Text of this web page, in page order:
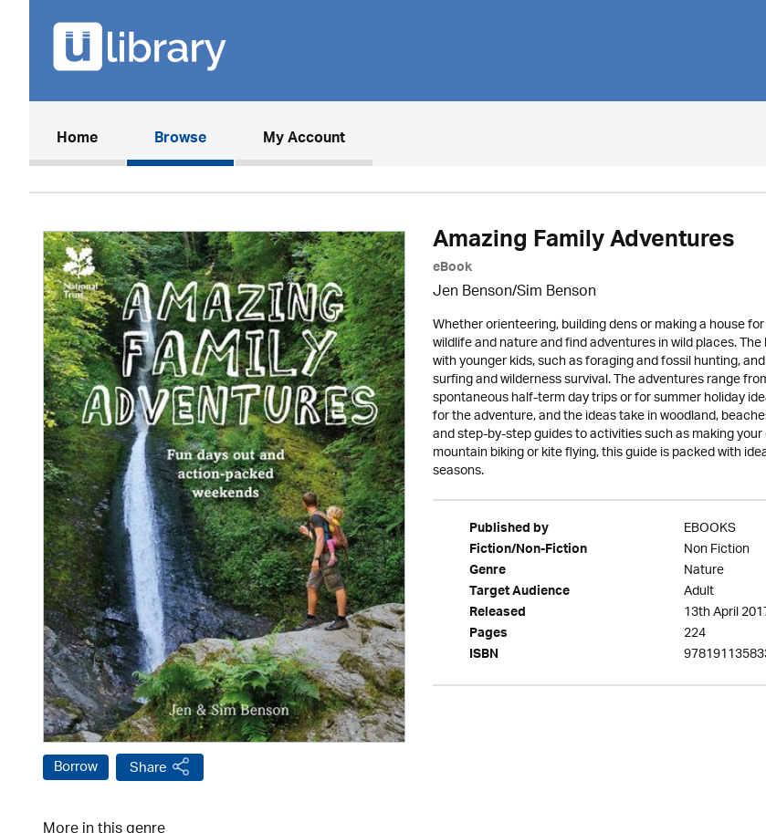
Home(current)Browse My Account
Borrow Share
Amazing Family Adventures
eBook
Jen Benson/Sim Benson
Whether orienteering, building dens or making a house
wildlife and nature and find adventures in wild places.
with younger kids, such as foraging and fossil hunting,
surfing and wilderness survival. The adventures range
spontaneous half-term day trips or for summer holiday
for the adventure, and the ideas take in woodland,
and step-by-step guides to activities such as making
mountain biking or kite flying, this guide is packed with
seasons.
Published by EBOOKS
Fiction/Non-Fiction Non Fiction
Genre Nature
Target Audience Adult
Released 13th April
Pages 224
ISBN